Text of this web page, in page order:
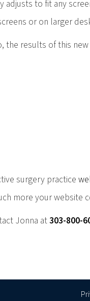
to fit any
or on larger
results of this
surgery practice
more your website
Jonna at303-800-